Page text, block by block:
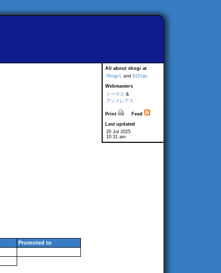
All about shogi at
Shogi-L and 81Dojo
Webmasters
トーマス &
アンドレアス
Print
Feed
Last updated
20 Jul 2025
10:31 am
Promoted to